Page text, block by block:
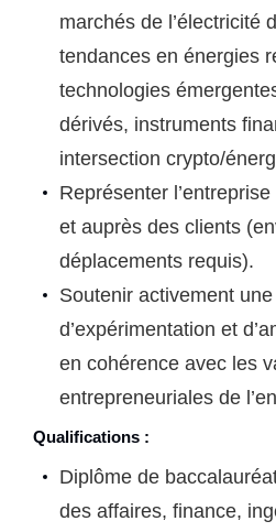
marchés de l’électricité
tendances en énergies
technologies
dérivés, instruments
intersection crypto/
Représenter
et auprès des clients
déplacements requis).
Soutenir activement
d’expérimentation et
en cohérence avec les
entrepreneuriales de
Qualifications :
Diplôme de
des affaires, finance,